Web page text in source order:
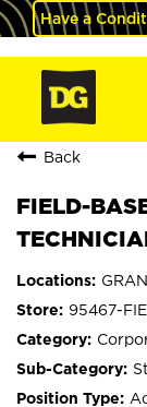
Have a
Back
FIELD-
95467-